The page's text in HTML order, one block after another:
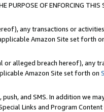
PURPOSE OF ENFORCING THIS
any transactions or
Amazon Site set forth
or alleged breach hereof), any
Amazon Site set forth on
and SMS. In addition we
Links and Program